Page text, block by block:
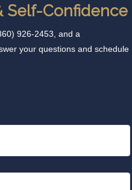
Self-Confidence
926-2453, and a
your questions and schedule